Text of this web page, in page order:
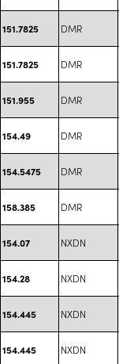
151.7825 DMR
151.7825 DMR
151.955 DMR
154.49 DMR
154.5475 DMR
158.385 DMR
154.07 NXDN
154.28 NXDN
154.445 NXDN
154.445 NXDN